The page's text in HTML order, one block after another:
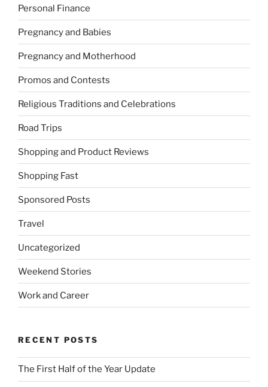
Personal Finance
Pregnancy and Babies
Pregnancy and Motherhood
Promos and Contests
Religious Traditions and Celebrations
Road Trips
Shopping and Product Reviews
Shopping Fast
Sponsored Posts
Travel
Uncategorized
Weekend Stories
Work and Career
RECENT POSTS
The First Half of the Year Update